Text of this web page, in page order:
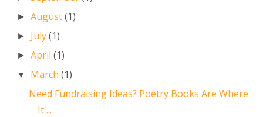
►August(1)
► July(1)
►April(1)
▼ March(1)
Need Fundraising Ideas? Poetry Books Are Where
It'...